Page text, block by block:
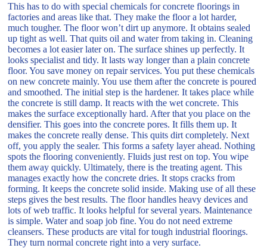
This has to do with special chemicals for concrete floorings in
factories and areas like that. They make the floor a lot harder,
much tougher. The floor won’t dirt up anymore. It obtains sealed
up tight as well. That quits oil and water from taking in. Cleaning
becomes a lot easier later on. The surface shines up perfectly. It
looks specialist and tidy. It lasts way longer than a plain concrete
floor. You save money on repair services. You put these chemicals
on new concrete mainly. You use them after the concrete is poured
and smoothed. The initial step is the hardener. It takes place while
the concrete is still damp. It reacts with the wet concrete. This
makes the surface exceptionally hard. After that you place on the
densifier. This goes into the concrete pores. It fills them up. It
makes the concrete really dense. This quits dirt completely. Next
off, you apply the sealer. This forms a safety layer ahead. Nothing
spots the flooring conveniently. Fluids just rest on top. You wipe
them away quickly. Ultimately, there is the treating agent. This
manages exactly how the concrete dries. It stops cracks from
forming. It keeps the concrete solid inside. Making use of all these
steps gives the best results. The floor handles heavy devices and
lots of web traffic. It looks helpful for several years. Maintenance
is simple. Water and soap job fine. You do not need extreme
cleansers. These products are vital for tough industrial floorings.
They turn normal concrete right into a very surface.